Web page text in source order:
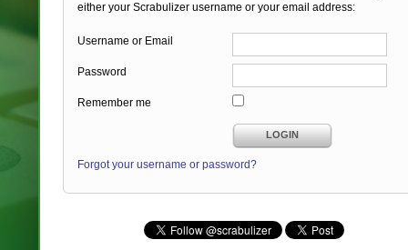
either your Scrabulizer username or your email address:
Username or Email
Password
Remember me
LOGIN
Forgot your username or password?